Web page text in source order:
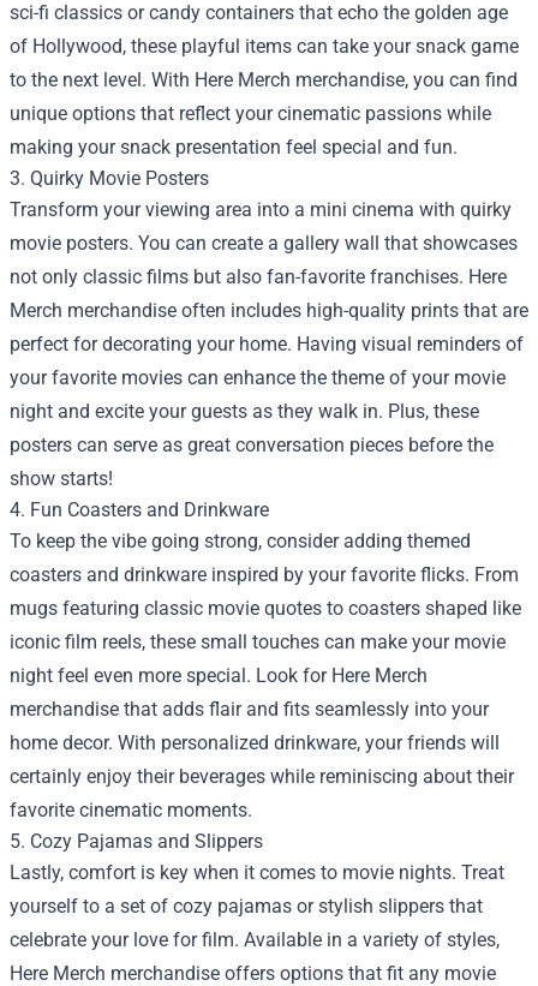
sci-fi classics or candy containers that echo the golden age
of Hollywood, these playful items can take your snack game
to the next level. With Here Merch merchandise, you can find
unique options that reflect your cinematic passions while
making your snack presentation feel special and fun.
3. Quirky Movie Posters
Transform your viewing area into a mini cinema with quirky
movie posters. You can create a gallery wall that showcases
not only classic films but also fan-favorite franchises. Here
Merch merchandise often includes high-quality prints that are
perfect for decorating your home. Having visual reminders of
your favorite movies can enhance the theme of your movie
night and excite your guests as they walk in. Plus, these
posters can serve as great conversation pieces before the
show starts!
4. Fun Coasters and Drinkware
To keep the vibe going strong, consider adding themed
coasters and drinkware inspired by your favorite flicks. From
mugs featuring classic movie quotes to coasters shaped like
iconic film reels, these small touches can make your movie
night feel even more special. Look for Here Merch
merchandise that adds flair and fits seamlessly into your
home decor. With personalized drinkware, your friends will
certainly enjoy their beverages while reminiscing about their
favorite cinematic moments.
5. Cozy Pajamas and Slippers
Lastly, comfort is key when it comes to movie nights. Treat
yourself to a set of cozy pajamas or stylish slippers that
celebrate your love for film. Available in a variety of styles,
Here Merch merchandise offers options that fit any movie